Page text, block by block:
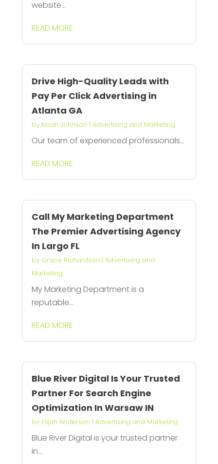
website...
READ MORE
Drive High-Quality Leads with
Pay Per Click Advertising in
Atlanta GA
by Noah Johnson | Advertising and Marketing
Our team of experienced professionals...
READ MORE
Call My Marketing Department
The Premier Advertising Agency
In Largo FL
by Grace Richardson | Advertising and
Marketing
My Marketing Department is a
reputable...
READ MORE
Blue River Digital Is Your Trusted
Partner For Search Engine
Optimization In Warsaw IN
by Elijah Anderson | Advertising and Marketing
Blue River Digital is your trusted partner
in...